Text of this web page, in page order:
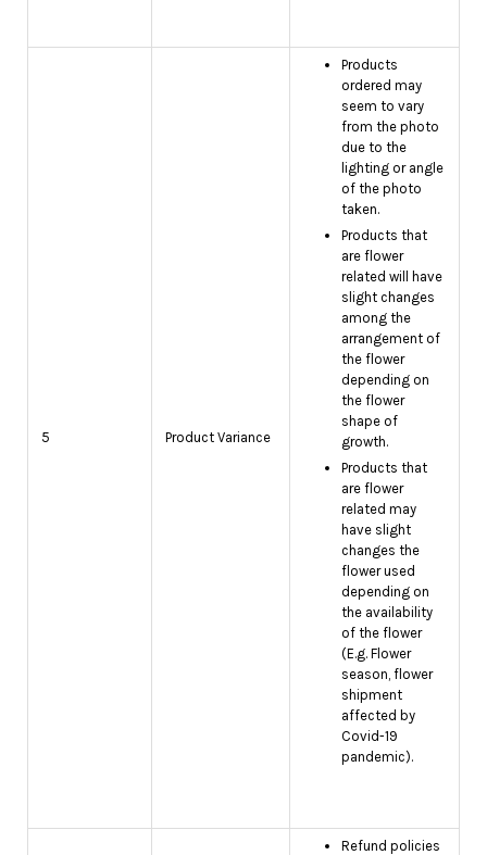
5 Product Variance
Products
ordered may
seem to vary
from the photo
due to the
lighting or angle
of the photo
taken.
Products that
are flower
related will have
slight changes
among the
arrangement of
the flower
depending on
the flower
shape of
growth.
Products that
are flower
related may
have slight
changes the
flower used
depending on
the availability
of the flower
(E.g. Flower
season, flower
shipment
affected by
Covid-19
pandemic).
Refund policies